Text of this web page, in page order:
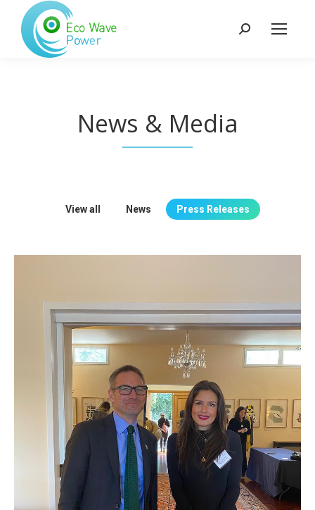
Search:
News & Media
View all News Press Releases